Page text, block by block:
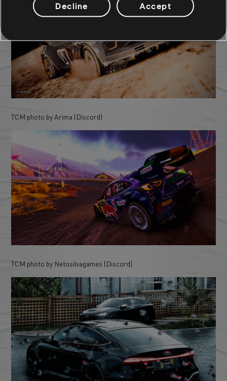
TCM photo by Arima (Discord)
TCM photo by Netosilvagames (Discord)
Decline Accept